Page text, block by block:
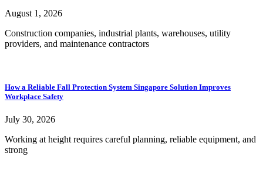
August 1, 2026
Construction companies, industrial plants, warehouses, utility
providers, and maintenance contractors
How a Reliable Fall Protection System Singapore Solution Improves
Workplace Safety
July 30, 2026
Working at height requires careful planning, reliable equipment, and
strong